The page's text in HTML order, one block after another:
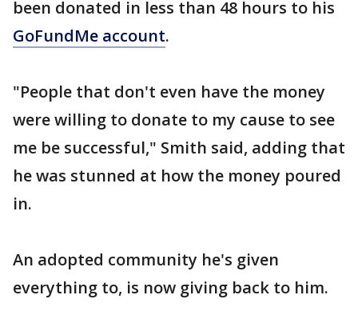
been donated in less than 48 hours to his
GoFundMe account.
"People that don't even have the money
were willing to donate to my cause to see
me be successful," Smith said, adding that
he was stunned at how the money poured
in.
An adopted community he's given
everything to, is now giving back to him.